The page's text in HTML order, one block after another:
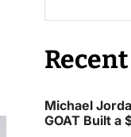
Michael
GOAT Built a